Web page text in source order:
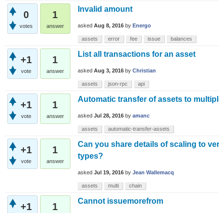
0
votes
1
answer
Invalid amount
asked Aug 8, 2016 by Energo
assets error fee issue balances
+1
vote
1
answer
List all transactions for an asset
asked Aug 3, 2016 by Christian
assets json-rpc api
+1
vote
1
answer
Automatic transfer of assets to
asked Jul 28, 2016 by amanc
assets automatic-transfer-assets
+1
vote
1
answer
Can you share details of scaling to
types?
asked Jul 19, 2016 by Jean Wallemacq
assets multi chain
+1 1
Cannot issuemorefrom